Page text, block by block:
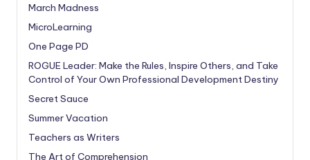
March Madness
MicroLearning
One Page PD
ROGUE Leader: Make the Rules, Inspire Others, and Take
Control of Your Own Professional Development Destiny
Secret Sauce
Summer Vacation
Teachers as Writers
The Art of Comprehension